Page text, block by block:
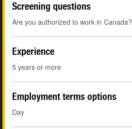
Screening questions
Are you authorized to work in Canada?
Experience
5 years or more
Employment terms options
Day